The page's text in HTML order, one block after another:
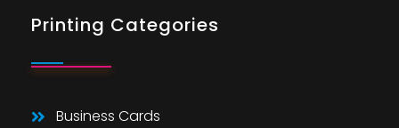
Printing Categories
Business Cards